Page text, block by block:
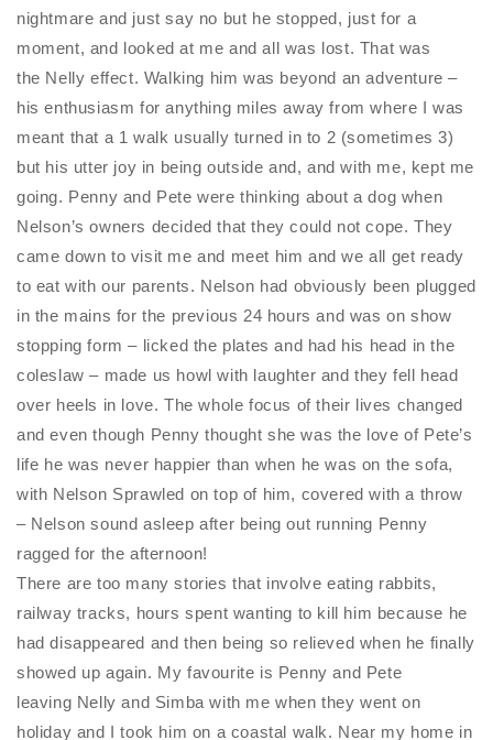
nightmare and just say no but he stopped, just for a
moment, and looked at me and all was lost. That was
the Nelly effect. Walking him was beyond an adventure –
his enthusiasm for anything miles away from where I was
meant that a 1 walk usually turned in to 2 (sometimes 3)
but his utter joy in being outside and, and with me, kept me
going. Penny and Pete were thinking about a dog when
Nelson’s owners decided that they could not cope. They
came down to visit me and meet him and we all get ready
to eat with our parents. Nelson had obviously been plugged
in the mains for the previous 24 hours and was on show
stopping form – licked the plates and had his head in the
coleslaw – made us howl with laughter and they fell head
over heels in love. The whole focus of their lives changed
and even though Penny thought she was the love of Pete’s
life he was never happier than when he was on the sofa,
with Nelson Sprawled on top of him, covered with a throw
– Nelson sound asleep after being out running Penny
ragged for the afternoon!
There are too many stories that involve eating rabbits,
railway tracks, hours spent wanting to kill him because he
had disappeared and then being so relieved when he finally
showed up again. My favourite is Penny and Pete
leaving Nelly and Simba with me when they went on
holiday and I took him on a coastal walk. Near my home in